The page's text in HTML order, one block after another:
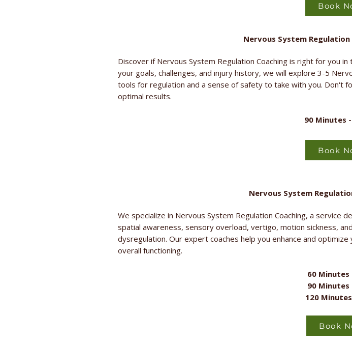
Book
Nervous System
Discover if Nervous System Regulation Coaching is right for you
your goals, challenges, and injury history, we will explore 3-5
tools for regulation and a sense of safety to take with you. Don't
optimal results.
90 Minutes
Book
Nervous System
We specialize in Nervous System Regulation Coaching, a service
spatial awareness, sensory overload, vertigo, motion sickness,
dysregulation. Our expert coaches help you enhance and
overall functioning.
60 Minutes
90 Minutes
120
Book